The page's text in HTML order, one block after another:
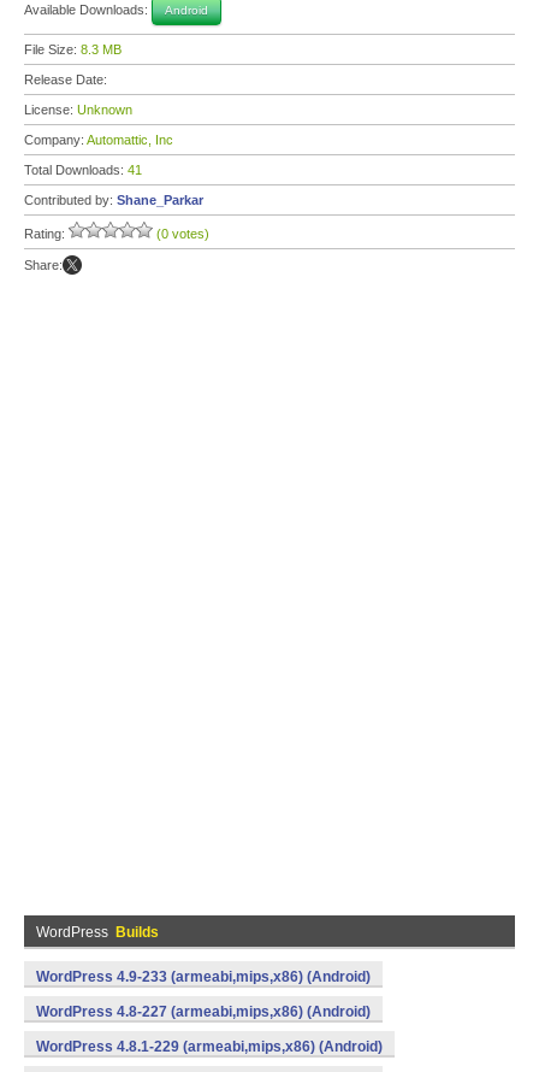
Available Downloads: Android
File Size: 8.3 MB
Release Date:
License: Unknown
Company: Automattic, Inc
Total Downloads: 41
Contributed by: Shane_Parkar
Rating: (0 votes)
Share:
WordPress Builds
WordPress 4.9-233 (armeabi,mips,x86) (Android)
WordPress 4.8-227 (armeabi,mips,x86) (Android)
WordPress 4.8.1-229 (armeabi,mips,x86) (Android)